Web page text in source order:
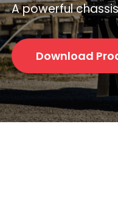
A powerful
Download